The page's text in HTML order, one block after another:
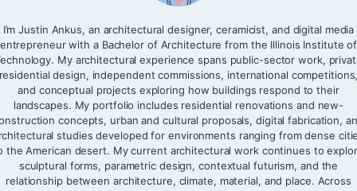
I’m Justin Ankus, an architectural designer, ceramicist, and digital media
entrepreneur with a Bachelor of Architecture from the Illinois Institute of
My architectural experience spans public-sector work,
residential design, independent commissions, international competitions,
and conceptual projects exploring how buildings respond to their
landscapes. My portfolio includes residential renovations and new-
concepts, urban and cultural proposals, digital fabrication,
studies developed for environments ranging from dense
the American desert. My current architectural work continues to
sculptural forms, parametric design, contextual futurism, and the
relationship between architecture, climate, material, and place. Across